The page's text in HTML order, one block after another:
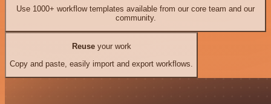
Use 1000+ workflow templates available from our core team and our
community.
Reuseyour work
Copy and paste, easily import and export workflows.